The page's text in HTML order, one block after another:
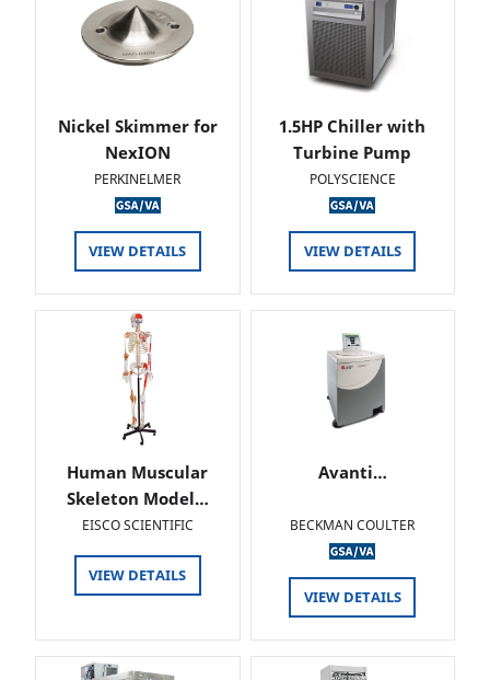
Nickel Skimmer for
NexION
PERKINELMER
VIEW DETAILS
1.5HP Chiller with
Turbine Pump
POLYSCIENCE
VIEW DETAILS
Human Muscular
Skeleton Model…
EISCO SCIENTIFIC
VIEW DETAILS
Avanti…
BECKMAN COULTER
VIEW DETAILS